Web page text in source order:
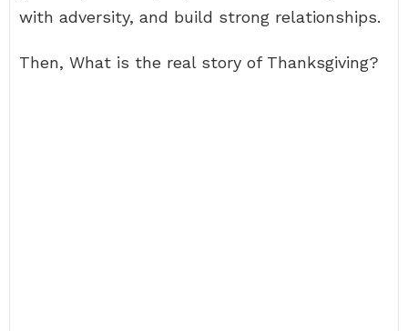
with adversity, and build strong relationships.
Then, What is the real story of Thanksgiving?